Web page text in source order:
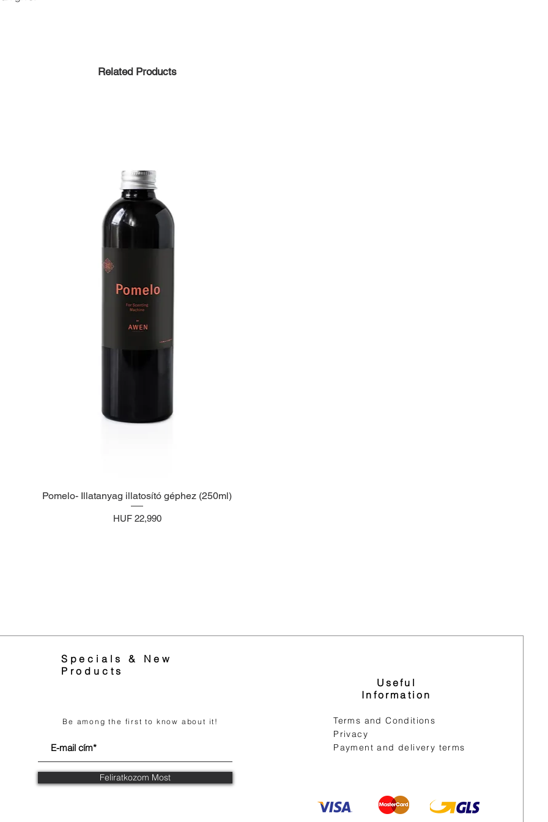
Related Products
Pomelo- Illatanyag illatosító géphez (250ml)
Price
HUF 22,990
Specials & New
Products
Be among the first to know about it!
Feliratkozom Most
Useful
Information
Terms and Conditions
Privacy
Payment and delivery terms